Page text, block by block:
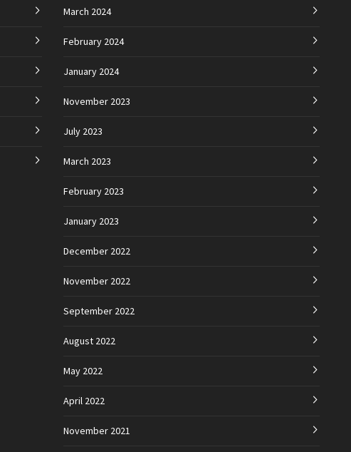
March 2024
February 2024
January 2024
November 2023
July 2023
March 2023
February 2023
January 2023
December 2022
November 2022
September 2022
August 2022
May 2022
April 2022
November 2021